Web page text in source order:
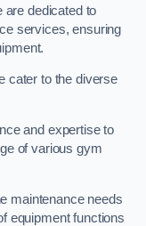
are dedicated to
services, ensuring
cater to the diverse
and expertise to
of various gym
maintenance needs
equipment functions